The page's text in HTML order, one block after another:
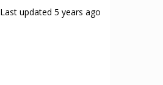
Last updated 5 years ago